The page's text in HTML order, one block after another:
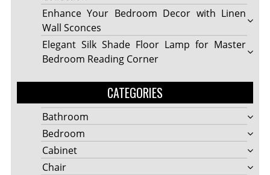
Enhance Your Bedroom Decor with Linen
Wall Sconces
Elegant Silk Shade Floor Lamp for Master
Bedroom Reading Corner
CATEGORIES
Bathroom
Bedroom
Cabinet
Chair